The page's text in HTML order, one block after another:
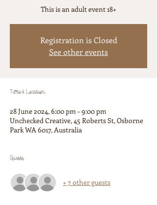
This is an adult event 18+
Registration is Closed
See other events
Time & Location
28 June 2024, 6:00 pm – 9:00 pm
Unchecked Creative, 45 Roberts St, Osborne
Park WA 6017, Australia
Guests
+ 7 other guests